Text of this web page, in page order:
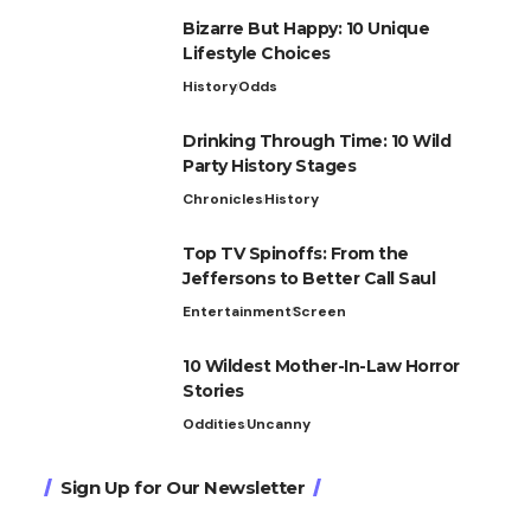
Bizarre But Happy: 10 Unique
Lifestyle Choices
HistoryOdds
Drinking Through Time: 10 Wild
Party History Stages
ChroniclesHistory
Top TV Spinoffs: From the
Jeffersons to Better Call Saul
EntertainmentScreen
10 Wildest Mother-In-Law Horror
Stories
OdditiesUncanny
Sign Up for Our Newsletter